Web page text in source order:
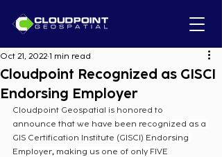
Cloudpoint Recognized as GISCI
Endorsing Employer
Oct 21, 2022 1 min read
Cloudpoint Geospatial is honored to
announce that we have been recognized as a
GIS Certification Institute (GISCI) Endorsing
Employer, making us one of only FIVE